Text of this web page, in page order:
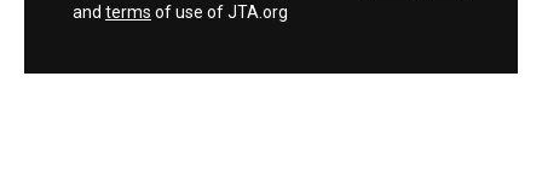
and terms of use of JTA.org